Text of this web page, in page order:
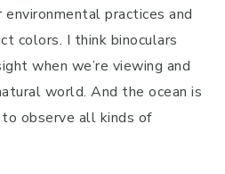
practices and
colors. I think binoculars
when we’re viewing and
world. And the ocean is
observe all kinds of